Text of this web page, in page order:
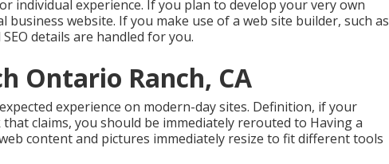
individual experience. If you plan to develop your very own
business website. If you make use of a web site builder, such as
details are handled for you.
Ontario Ranch, CA
experience on modern-day sites. Definition, if your
claims, you should be immediately rerouted to Having a
content and pictures immediately resize to fit different tools